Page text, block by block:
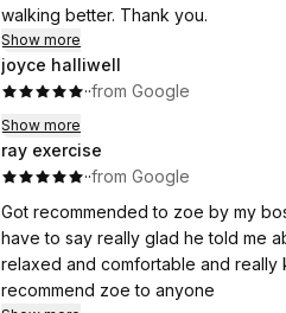
walking better. Thank you.
Show more
joyce halliwell
··from Google
Show more
ray exercise
··from Google
Got recommended to zoe by my
have to say really glad he told me
relaxed and comfortable and really
recommend zoe to anyone